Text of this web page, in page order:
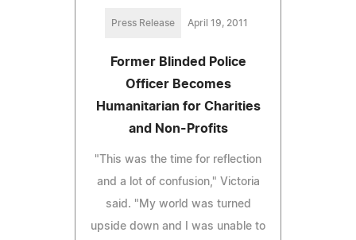
Press Release April 19, 2011
Former Blinded Police
Officer Becomes
Humanitarian for Charities
and Non-Profits
"This was the time for reflection
and a lot of confusion," Victoria
said. "My world was turned
upside down and I was unable to